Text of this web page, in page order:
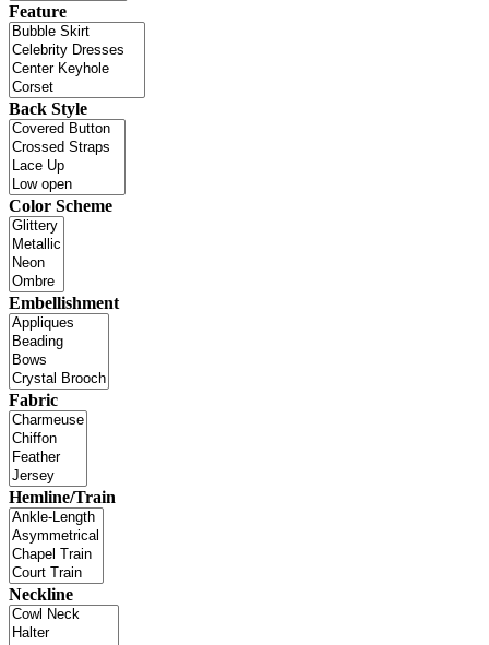
Feature
Back Style
Color Scheme
Embellishment
Fabric
Hemline/Train
Neckline